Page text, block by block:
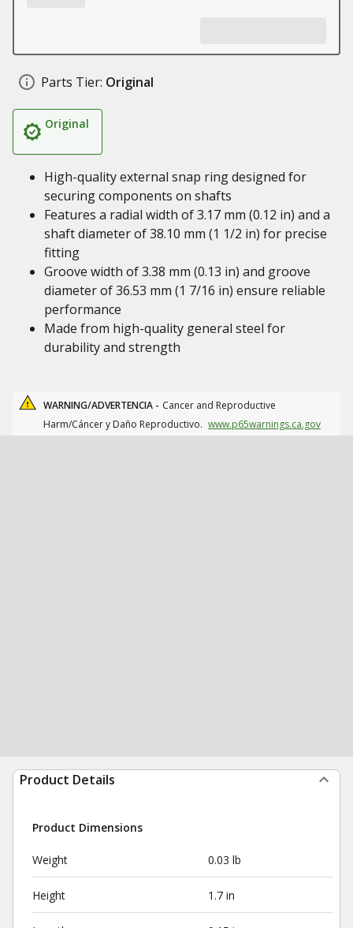
Parts Tier: Original
Original
High-quality external snap ring designed for
securing components on shafts
Features a radial width of 3.17 mm (0.12 in) and a
shaft diameter of 38.10 mm (1 1/2 in) for precise
fitting
Groove width of 3.38 mm (0.13 in) and groove
diameter of 36.53 mm (1 7/16 in) ensure reliable
performance
Made from high-quality general steel for
durability and strength
WARNING/ADVERTENCIA - Cancer and Reproductive
Harm/Cáncer y Daño Reproductivo. www.p65warnings.ca.gov
Product Details
Product Dimensions
Weight 0.03 lb
Height 1.7 in